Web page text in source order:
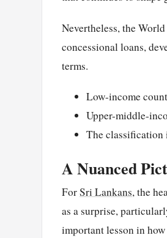
Nevertheless, the
concessional loans,
terms.
Low-income
Upper-middle-
The classification
A Nuanced
ForSri Lankans, the
as a surprise,
important lesson in